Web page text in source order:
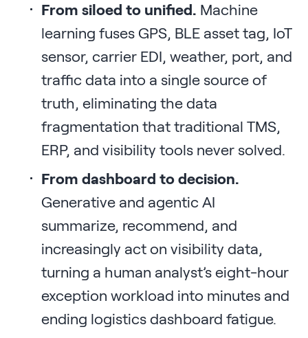
From siloed to unified. Machine
learning fuses GPS, BLE asset tag, IoT
sensor, carrier EDI, weather, port, and
traffic data into a single source of
truth, eliminating the data
fragmentation that traditional TMS,
ERP, and visibility tools never solved.
From dashboard to decision.
Generative and agentic AI
summarize, recommend, and
increasingly act on visibility data,
turning a human analyst’s eight-hour
exception workload into minutes and
ending logistics dashboard fatigue.